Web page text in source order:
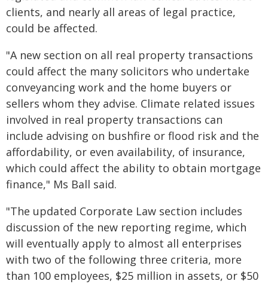
clients, and nearly all areas of legal practice,
could be affected.
"A new section on all real property transactions
could affect the many solicitors who undertake
conveyancing work and the home buyers or
sellers whom they advise. Climate related issues
involved in real property transactions can
include advising on bushfire or flood risk and the
affordability, or even availability, of insurance,
which could affect the ability to obtain mortgage
finance," Ms Ball said.
"The updated Corporate Law section includes
discussion of the new reporting regime, which
will eventually apply to almost all enterprises
with two of the following three criteria, more
than 100 employees, $25 million in assets, or $50